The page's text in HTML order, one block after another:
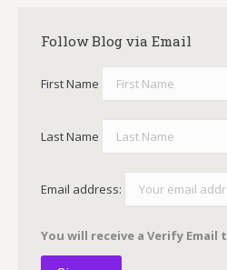
Follow Blog via Email
First Name
Last Name
Email address:
You will receive a Verify